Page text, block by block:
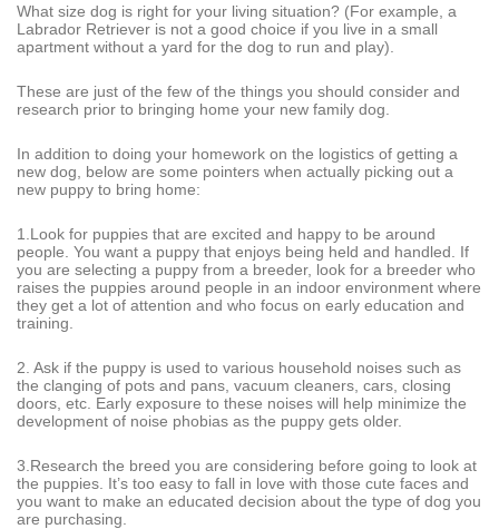
What size dog is right for your living situation? (For example, a
Labrador Retriever is not a good choice if you live in a small
apartment without a yard for the dog to run and play).
These are just of the few of the things you should consider and
research prior to bringing home your new family dog.
In addition to doing your homework on the logistics of getting a
new dog, below are some pointers when actually picking out a
new puppy to bring home:
1.Look for puppies that are excited and happy to be around
people. You want a puppy that enjoys being held and handled. If
you are selecting a puppy from a breeder, look for a breeder who
raises the puppies around people in an indoor environment where
they get a lot of attention and who focus on early education and
training.
2. Ask if the puppy is used to various household noises such as
the clanging of pots and pans, vacuum cleaners, cars, closing
doors, etc. Early exposure to these noises will help minimize the
development of noise phobias as the puppy gets older.
3.Research the breed you are considering before going to look at
the puppies. It’s too easy to fall in love with those cute faces and
you want to make an educated decision about the type of dog you
are purchasing.